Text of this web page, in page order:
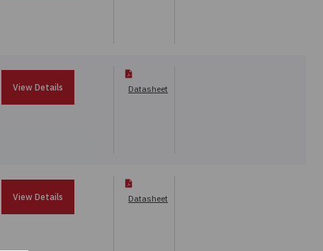
View Details
Datasheet
View Details
Datasheet